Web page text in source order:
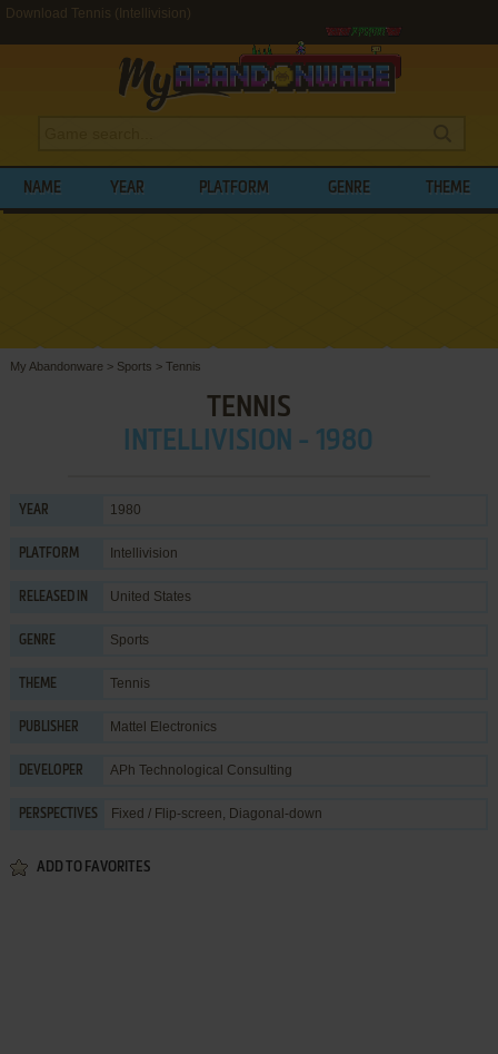
Download Tennis (Intellivision)
NAME YEAR PLATFORM GENRE THEME
My Abandonware > Sports > Tennis
TENNIS
INTELLIVISION - 1980
YEAR 1980
PLATFORM Intellivision
RELEASED IN United States
GENRE Sports
THEME Tennis
PUBLISHER Mattel Electronics
DEVELOPER APh Technological Consulting
PERSPECTIVES Fixed / Flip-screen, Diagonal-down
ADD TO FAVORITES